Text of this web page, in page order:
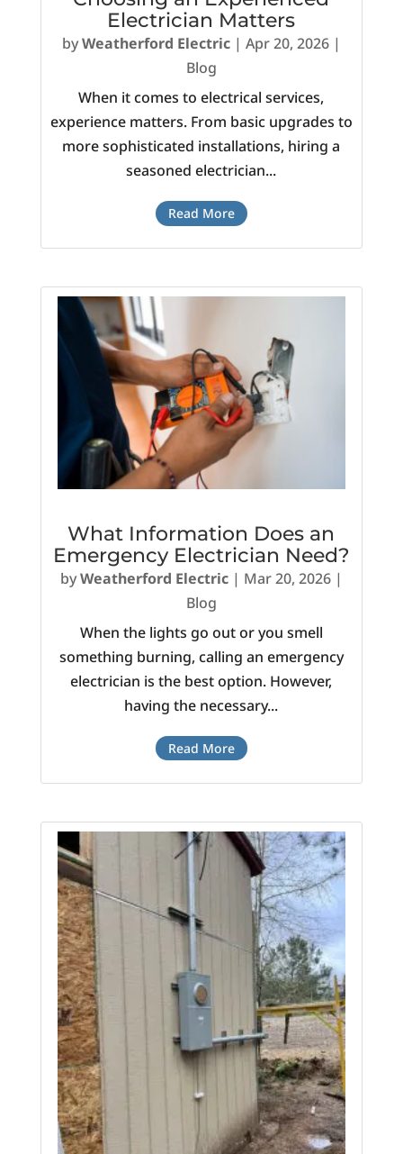
Electrician Matters
byWeatherford Electric| Apr 20, 2026|
Blog
When it comes to electrical services,
experience matters. From basic upgrades to
more sophisticated installations, hiring a
seasoned electrician...
Read More
What Information Does an
Emergency Electrician Need?
byWeatherford Electric| Mar 20, 2026|
Blog
When the lights go out or you smell
something burning, calling an emergency
electrician is the best option. However,
having the necessary...
Read More